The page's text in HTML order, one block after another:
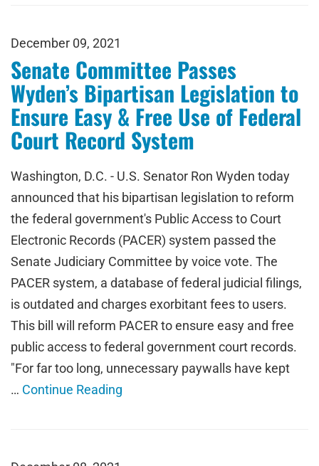
December 09, 2021
Senate Committee Passes
Wyden’s Bipartisan Legislation to
Ensure Easy & Free Use of Federal
Court Record System
Washington, D.C. - U.S. Senator Ron Wyden today
announced that his bipartisan legislation to reform
the federal government's Public Access to Court
Electronic Records (PACER) system passed the
Senate Judiciary Committee by voice vote. The
PACER system, a database of federal judicial filings,
is outdated and charges exorbitant fees to users.
This bill will reform PACER to ensure easy and free
public access to federal government court records.
"For far too long, unnecessary paywalls have kept
… Continue Reading